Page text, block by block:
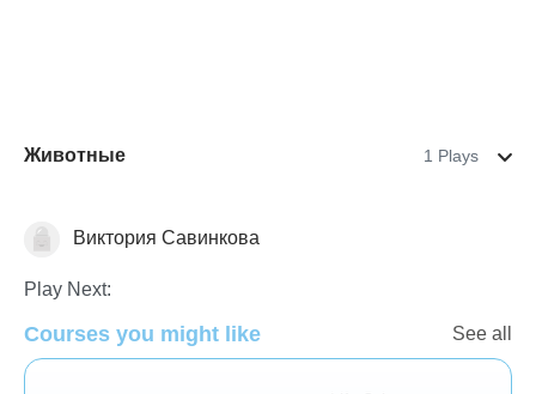
Животные 1 Plays
AnimalsВиктория Савинкова
Play Next:
Courses you might like See all